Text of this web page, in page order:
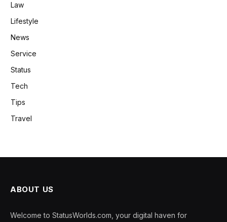
Law
Lifestyle
News
Service
Status
Tech
Tips
Travel
ABOUT US
Welcome to StatusWorlds.com, your digital haven for